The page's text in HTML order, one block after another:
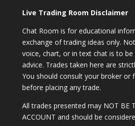
Live Trading Room Disclaimer
Chat Room is for educational
exchange of trading ideas only.
voice, chart, or in text chat is to
advice. Trades taken here are
You should consult your broker or
before placing any trade.
All trades presented may NOT BE
ACCOUNT and should be